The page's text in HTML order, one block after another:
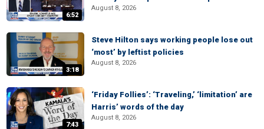
6:52
August 8, 2026
3:18
Steve Hilton says working people lose out
‘most’ by leftist policies
August 8, 2026
7:43
‘Friday Follies’: ‘Traveling,’ ‘limitation’ are
Harris’ words of the day
August 8, 2026